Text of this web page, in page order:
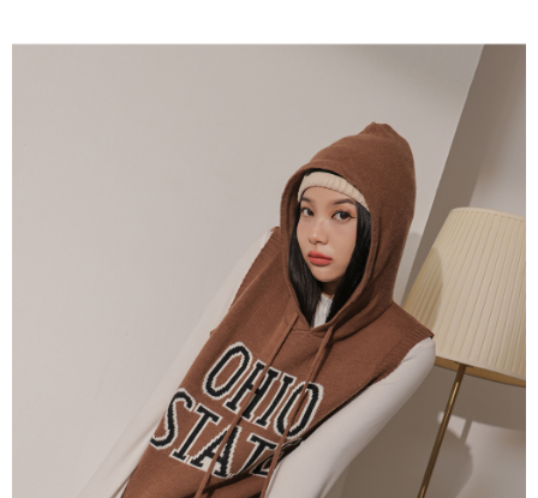
payment through one of the following channels: convenience store
barcode, Taiwan Mobile retail stores, bank transfer, JKOPay, or iPASS
1. This service is provided by Taiwan Mobile Co., Ltd. (the “Company”),
allowing customers to purchase goods or services through this service at
the time of transaction. The receivables from the purchase or installment
payments are transferred by the merchant to the Company, and customers
shall make payments according to the agreement using the Company’s
2. In order to fulfill the contractual relationship established by consenting
to use OP Pay Later, the merchant will provide your personal information
(including your name, phone number, or address) to the Company for the
purposes of collecting, processing, and using the data required for
installment billing, including verification, validation, and correction.
3. For the full terms of service, please refer to the following link:
https://oppay.tw/userRule
methods, including convenience stores, ATMs, online banking, etc. Once
※ Please note: You don't need to make the payment immediately upon
completing the checkout process. However, if you wish to cancel the
order, please contact the store where you made the purchase. Orders
canceled without the store's consent will still be considered valid, and you
will be required to settle the payment through AFTEE Buy Now Pay Later.
※ The status of the transaction and payment should be based on the
information displayed on the "AFTEE Buy Now Pay Later" checkout page.
If you have any questions regarding the payment status or refund
requests after payment, please contact the "AFTEE Buy Now Pay Later
https://netprotections.freshdesk.com/support/home
When using the "AFTEE Buy Now Pay Later" service provided by Net
Protections Inc., you may need to provide personal information within the
necessary scope of this service. Additionally, the rights of payment claims
related to the transaction will be transferred to Net Protections Inc.
For information regarding the handling of personal data, please visit the
NT$10,000/order
NT$60/order | Free shipping on orders of NT$1,800 or more
NT$60/order | Free shipping on orders of NT$1,600 or more
NT$100/order | Free shipping on orders of NT$2,500 or more
Shipping Rates